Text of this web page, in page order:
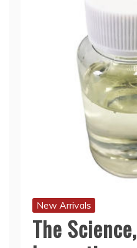
New Arrivals
The Science,